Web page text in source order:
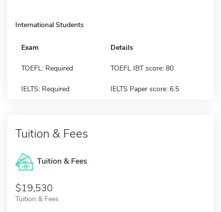
International Students
Exam Details
TOEFL: Required TOEFL IBT score: 80
IELTS: Required IELTS Paper score: 6.5
Tuition & Fees
Tuition & Fees
$19,530
Tuition & Fees